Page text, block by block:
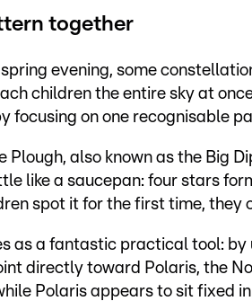
together
evening, some
children the entire sky at
focusing on one recognisable
Plough, also known as the Big
like a saucepan: four stars
spot it for the first time, they
as a fantastic practical tool:
directly toward Polaris, the
Polaris appears to sit fixed